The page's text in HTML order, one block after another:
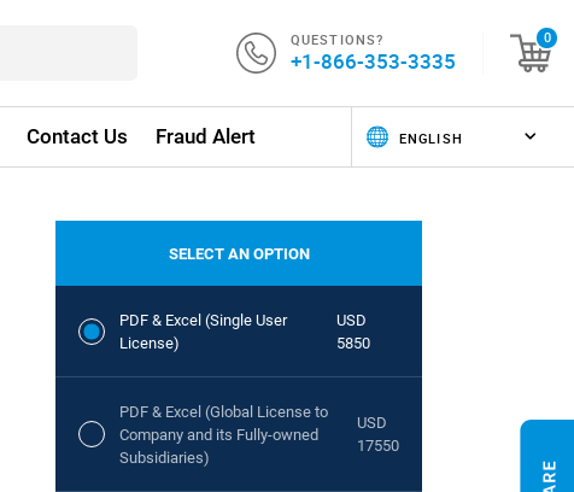
QUESTIONS?
+1-866-353-3335
0
Contact Us Fraud Alert
SELECT AN OPTION
PDF & Excel (Single User
License)
USD
5850
PDF & Excel (Global License to
Company and its Fully-owned
Subsidiaries)
USD
17550